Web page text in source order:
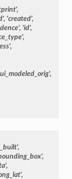
'created',
'id',